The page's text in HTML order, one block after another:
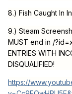
8.) Fish Caught In
9.) Steam
MUST end in /
ENTRIES WITH
DISQUALIFIED!
https://